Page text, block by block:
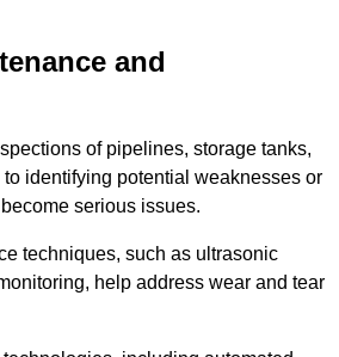
and
of pipelines, storage tanks,
identifying potential weaknesses or
serious issues.
techniques, such as ultrasonic
help address wear and tear